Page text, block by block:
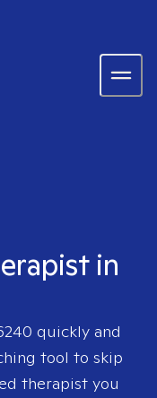
in
quickly and
tool to skip
therapist you